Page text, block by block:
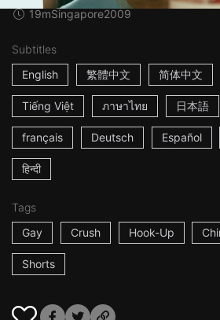
19mSingapore2009
Subtitles
English
繁體中文 简体中文
Tiếng Việt ภาษาไทย 日本語
français Deutsch Español
हिन्दी
Tags
Gay
Crush Hook-Up
Shorts